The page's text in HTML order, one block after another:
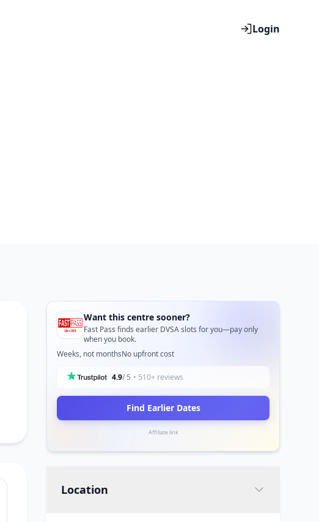
Login
Want this centre sooner?
Fast Pass finds earlier DVSA slots for you—pay only
when you book.
Weeks, not monthsNo upfront cost
4.9/ 5 • 510+ reviews
Find Earlier Dates
Affiliate link
Location